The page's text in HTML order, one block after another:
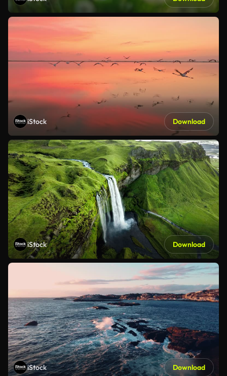
iStock Download
iStock Download
iStock Download